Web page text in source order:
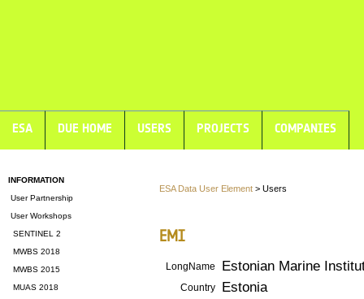
ESA DUE HOME USERS PROJECTS COMPANIES
INFORMATION
User Partnership
User Workshops
SENTINEL 2
MWBS 2018
MWBS 2015
MUAS 2018
ESA Data User Element > Users
EMI
LongName Estonian Marine
Country Estonia